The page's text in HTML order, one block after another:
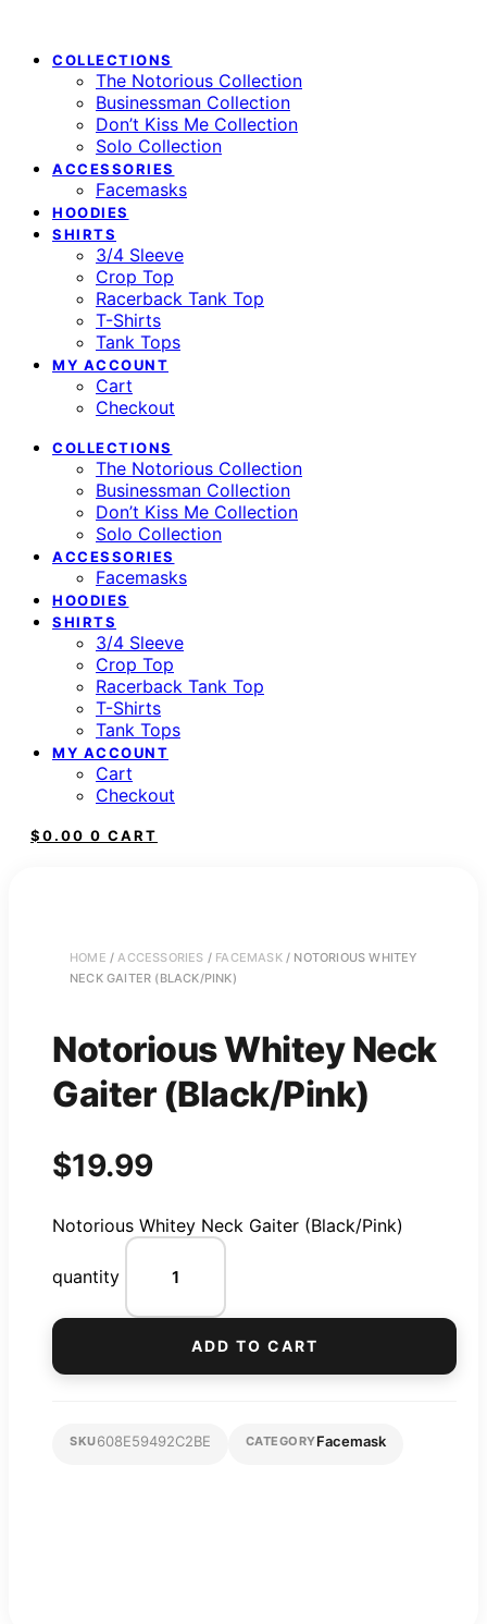
COLLECTIONS
The Notorious Collection
Businessman Collection
Don’t Kiss Me Collection
Solo Collection
ACCESSORIES
Facemasks
HOODIES
SHIRTS
3/4 Sleeve
Crop Top
Racerback Tank Top
T-Shirts
Tank Tops
MY ACCOUNT
Cart
Checkout
COLLECTIONS
The Notorious Collection
Businessman Collection
Don’t Kiss Me Collection
Solo Collection
ACCESSORIES
Facemasks
HOODIES
SHIRTS
3/4 Sleeve
Crop Top
Racerback Tank Top
T-Shirts
Tank Tops
MY ACCOUNT
Cart
Checkout
$0.00 0 CART
HOME /ACCESSORIES / FACEMASK/ NOTORIOUS WHITEY
NECK GAITER (BLACK/PINK)
Notorious Whitey Neck
Gaiter (Black/Pink)
$19.99
Notorious Whitey Neck Gaiter (Black/Pink)
quantity
ADD TO CART
SKU608E59492C2BE CATEGORYFacemask